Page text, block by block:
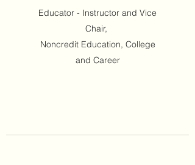
Educator - Instructor and Vice
Chair,
Noncredit Education, College
and Career